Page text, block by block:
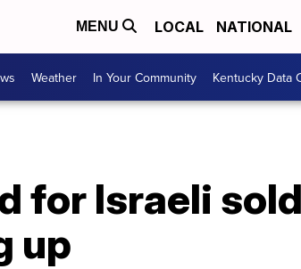
MENU LOCAL NATIONAL
Weather In Your Community Kentucky Data
for Israeli
up